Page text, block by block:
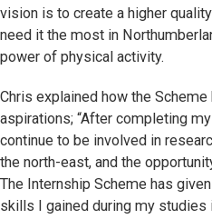
vision is to create a higher
need it the most in
power of physical activity.
Chris explained how the
aspirations; “After completing
continue to be involved in
the north-east, and the
The Internship Scheme has
skills I gained during my studies